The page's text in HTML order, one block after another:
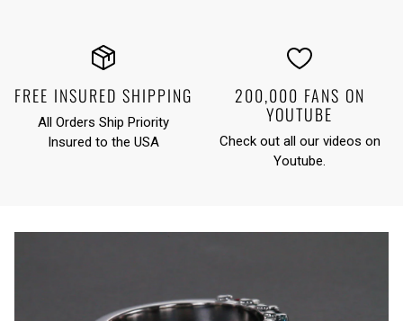
FREE INSURED SHIPPING
All Orders Ship Priority
Insured to the USA
200,000 FANS ON
YOUTUBE
Check out all our videos on
Youtube.